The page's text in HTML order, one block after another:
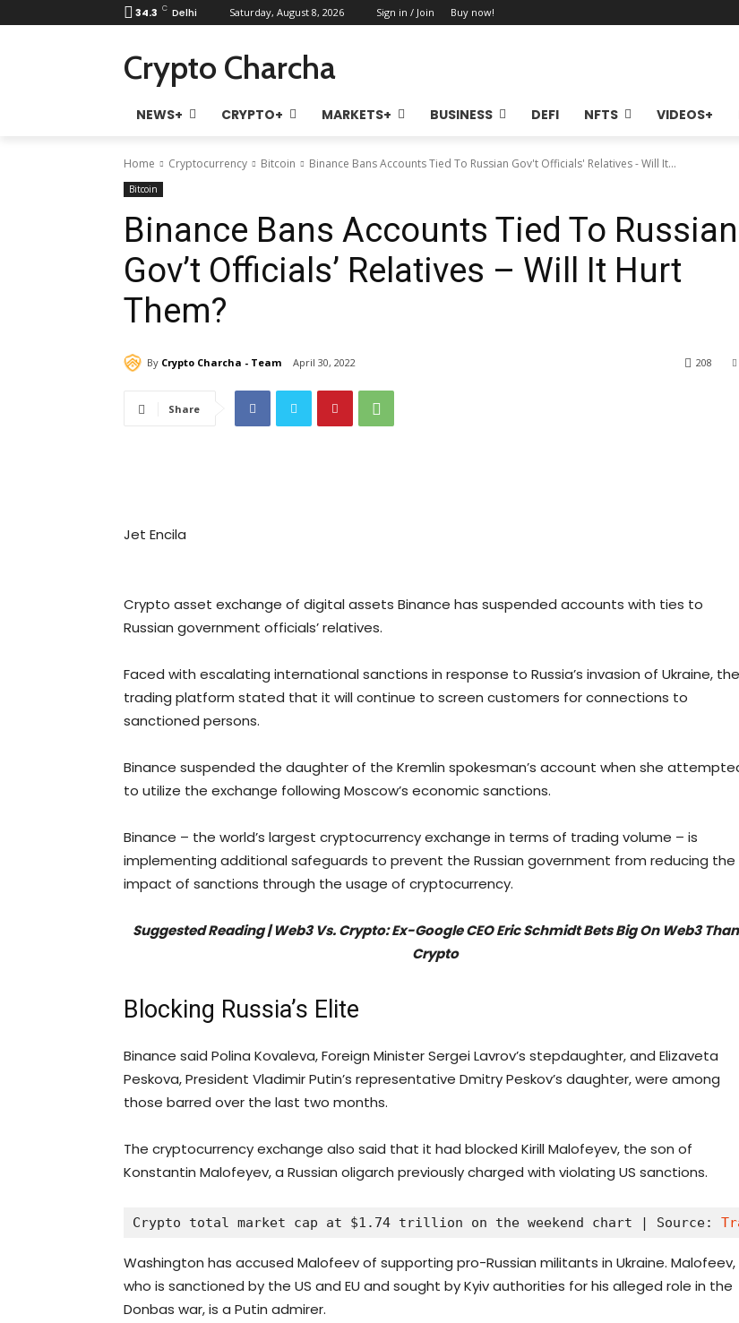
34.3 C Delhi Saturday, August 8, 2026 Sign in / Join Buy now!
Crypto Charcha
NEWS+ CRYPTO+ MARKETS+ BUSINESS DEFI NFTS VIDEOS+
Home Cryptocurrency Bitcoin Binance Bans Accounts Tied To Russian Gov't Officials' Relatives - Will It...
Bitcoin
Binance Bans Accounts Tied To Russian
Gov’t Officials’ Relatives – Will It Hurt
Them?
By Crypto Charcha - Team April 30, 2022 208
Share
Jet Encila
Crypto asset exchange of digital assets Binance has suspended accounts with ties to
Russian government officials’ relatives.
Faced with escalating international sanctions in response to Russia’s invasion of Ukraine, the
trading platform stated that it will continue to screen customers for connections to
sanctioned persons.
Binance suspended the daughter of the Kremlin spokesman’s account when she
to utilize the exchange following Moscow’s economic sanctions.
Binance – the world’s largest cryptocurrency exchange in terms of trading volume – is
implementing additional safeguards to prevent the Russian government from reducing the
impact of sanctions through the usage of cryptocurrency.
Suggested Reading | Web3 Vs. Crypto: Ex-Google CEO Eric Schmidt Bets Big On Web3 Than
Crypto
Blocking Russia’s Elite
Binance said Polina Kovaleva, Foreign Minister Sergei Lavrov’s stepdaughter, and Elizaveta
Peskova, President Vladimir Putin’s representative Dmitry Peskov’s daughter, were among
those barred over the last two months.
The cryptocurrency exchange also said that it had blocked Kirill Malofeyev, the son of
Konstantin Malofeyev, a Russian oligarch previously charged with violating US sanctions.
Crypto total market cap at $1.74 trillion on the weekend chart | Source:
Washington has accused Malofeev of supporting pro-Russian militants in Ukraine. Malofeev,
who is sanctioned by the US and EU and sought by Kyiv authorities for his alleged role in the
Donbas war, is a Putin admirer.